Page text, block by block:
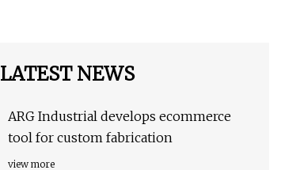
LATEST NEWS
ARG Industrial develops ecommerce
tool for custom fabrication
view more